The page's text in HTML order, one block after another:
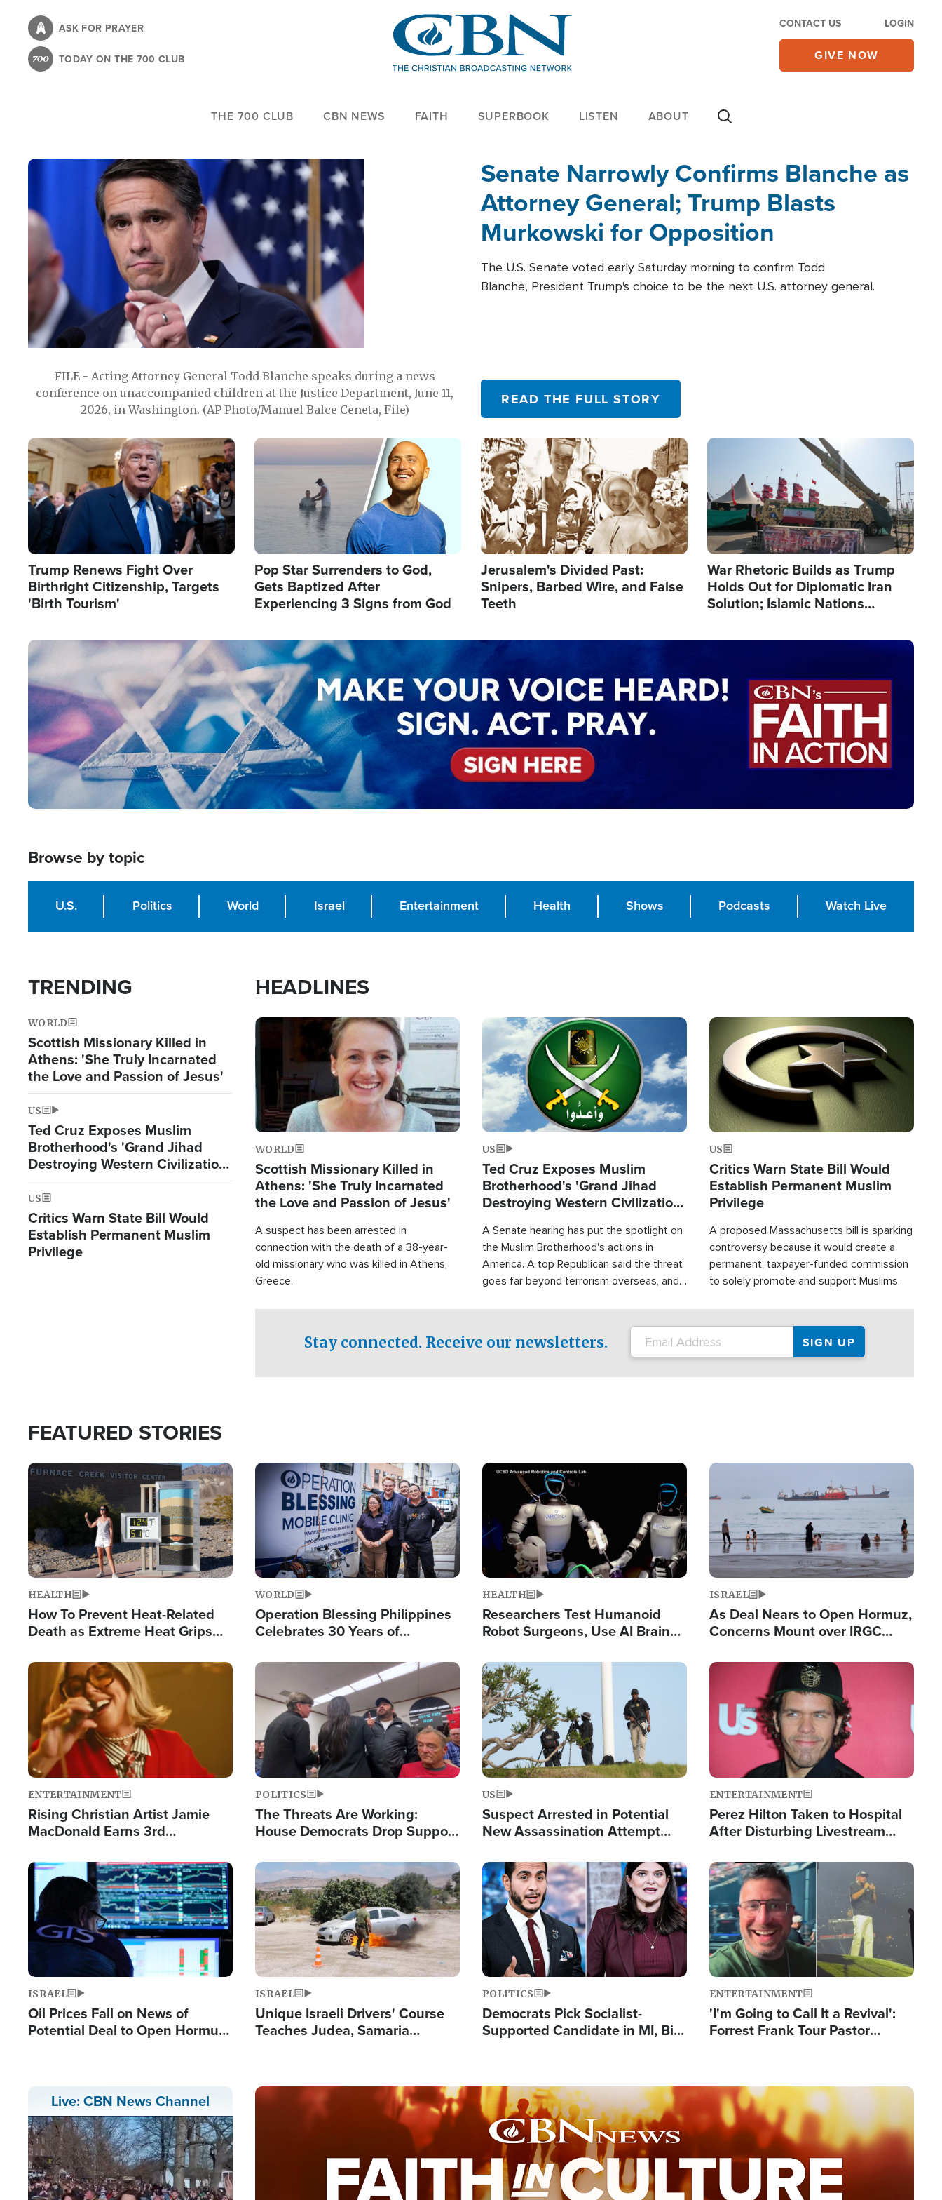
content
ASK FOR PRAYER
TODAY ON THE 700 CLUB
CONTACT US LOGIN
GIVE NOW
THE 700 CLUB CBN NEWS FAITH SUPERBOOK LISTEN ABOUT
FILE - Acting Attorney General Todd Blanche speaks during a news
conference on unaccompanied children at the Justice Department, June 11,
2026, in Washington. (AP Photo/Manuel Balce Ceneta, File)
Senate Narrowly Confirms Blanche as
Attorney General; Trump Blasts
Murkowski for Opposition
The U.S. Senate voted early Saturday morning to confirm Todd
Blanche, President Trump's choice to be the next U.S. attorney general.
READ THE FULL STORY
Image
Trump Renews Fight Over
Birthright Citizenship, Targets
'Birth Tourism'
Image
Pop Star Surrenders to God,
Gets Baptized After
Experiencing 3 Signs from God
Image
Jerusalem's Divided Past:
Snipers, Barbed Wire, and False
Teeth
Image
War Rhetoric Builds as Trump
Holds Out for Diplomatic Iran
Solution; Islamic Nations
Image
Browse by topic
U.S. Politics World Israel Entertainment Health Shows Podcasts Watch Live
TRENDING
WORLD
Scottish Missionary Killed in
Athens: 'She Truly Incarnated
the Love and Passion of Jesus'
US
Ted Cruz Exposes Muslim
Brotherhood's 'Grand Jihad
Destroying Western Civilization
from Within'
US
Critics Warn State Bill Would
Establish Permanent Muslim
Privilege
HEADLINES
Image
WORLD
Scottish Missionary Killed in
Athens: 'She Truly Incarnated
the Love and Passion of Jesus'
A suspect has been arrested in
connection with the death of a 38-year-
old missionary who was killed in Athens,
Greece.
Image
US
Ted Cruz Exposes Muslim
Brotherhood's 'Grand Jihad
Destroying Western Civilization
A Senate hearing has put the spotlight on
the Muslim Brotherhood's actions in
America. A top Republican said the threat
goes far beyond terrorism overseas, and
campaign of influence in the U.S.
Image
US
Critics Warn State Bill Would
Establish Permanent Muslim
Privilege
A proposed Massachusetts bill is sparking
controversy because it would create a
permanent, taxpayer-funded commission
to solely promote and support Muslims.
Stay connected. Receive our newsletters.
FEATURED STORIES
Image
HEALTH
How To Prevent Heat-Related
Death as Extreme Heat Grips
Image
WORLD
Operation Blessing Philippines
Celebrates 30 Years of
Humanitarian Relief
Image
HEALTH
Researchers Test Humanoid
Robot Surgeons, Use AI Brain
Image
ISRAEL
As Deal Nears to Open Hormuz,
Concerns Mount over IRGC
Image
ENTERTAINMENT
Rising Christian Artist Jamie
MacDonald Earns 3rd
Single This Year
Image
POLITICS
The Threats Are Working:
House Democrats Drop Support
Image
US
Suspect Arrested in Potential
New Assassination Attempt
Image
ENTERTAINMENT
Perez Hilton Taken to Hospital
After Disturbing Livestream
Image
ISRAEL
Oil Prices Fall on News of
Potential Deal to Open Hormuz,
Image
ISRAEL
Unique Israeli Drivers' Course
Teaches Judea, Samaria
Image
POLITICS
Democrats Pick Socialist-
Supported Candidate in MI, Bill
Image
ENTERTAINMENT
'I'm Going to Call It a Revival':
Forrest Frank Tour Pastor
Live: CBN News Channel Image